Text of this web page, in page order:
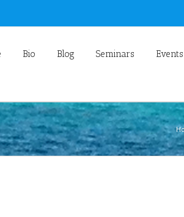
Bio Blog Seminars Events